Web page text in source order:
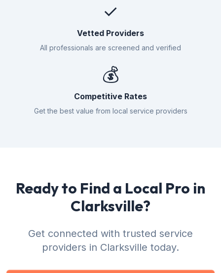
✓
Vetted Providers
All professionals are screened and verified
💰
Competitive Rates
Get the best value from local service providers
Ready to Find a Local Pro in
Clarksville?
Get connected with trusted service
providers in Clarksville today.